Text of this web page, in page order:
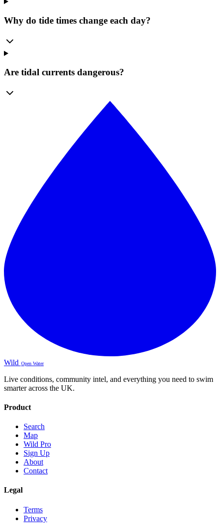
Why do tide times change each day?
Are tidal currents dangerous?
Wild Open Water
Live conditions, community intel, and everything you need to swim
smarter across the UK.
Product
Search
Map
Wild Pro
Sign Up
About
Contact
Legal
Terms
Privacy